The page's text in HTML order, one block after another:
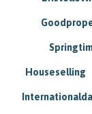
Houseselling